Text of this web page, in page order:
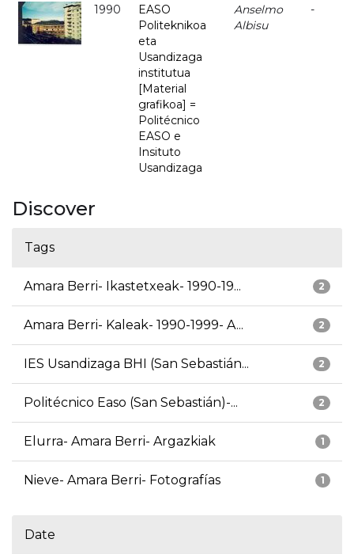
1990
EASO
Politeknikoa
eta
Usandizaga
institutua
[Material
grafikoa] =
Politécnico
EASO e
Insituto
Usandizaga
Anselmo
Albisu
-
Discover
Tags
2
Amara Berri- Ikastetxeak- 1990-19...
2
Amara Berri- Kaleak- 1990-1999- A...
2
IES Usandizaga BHI (San Sebastián...
2
Politécnico Easo (San Sebastián)-...
1
Elurra- Amara Berri- Argazkiak
1
Nieve- Amara Berri- Fotografías
Date